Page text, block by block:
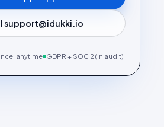
support@idukki.io
anytime GDPR + SOC 2 (in audit)